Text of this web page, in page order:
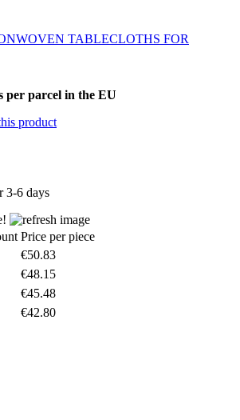
TABLECLOTHS FOR
per parcel in the EU
product
3-6 days
Price per piece
€50.83
€48.15
€45.48
€42.80